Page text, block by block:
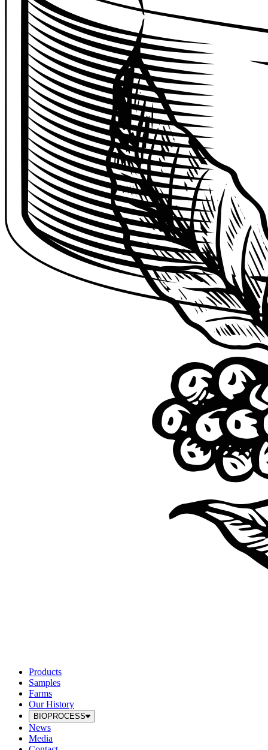
Products
Samples
Farms
Our History
BIOPROCESS
News
Media